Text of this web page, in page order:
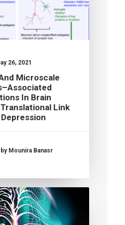
26, 2021
Microscale
In Brain
Link
by Mounira Banasr